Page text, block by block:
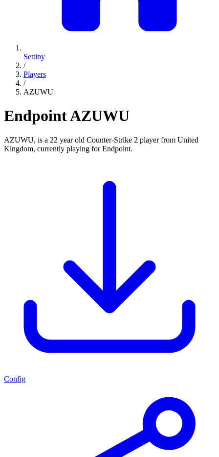
Settiny
/
Players
/
AZUWU
EndpointAZUWU
AZUWU, is a 22 year old Counter-Strike 2 player from United
Kingdom, currently playing for Endpoint.
Config